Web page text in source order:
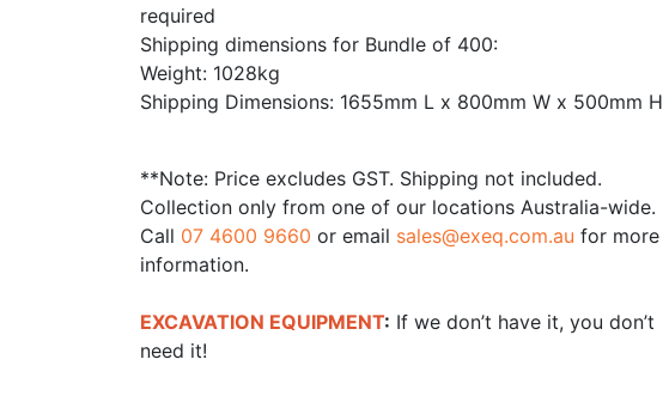
required
Shipping dimensions for Bundle of 400:
Weight: 1028kg
Shipping Dimensions: 1655mm L x 800mm W x 500mm H
**Note: Price excludes GST. Shipping not included.
Collection only from one of our locations Australia-wide.
Call 07 4600 9660 or email sales@exeq.com.au for more
information.
EXCAVATION EQUIPMENT: If we don’t have it, you don’t
need it!